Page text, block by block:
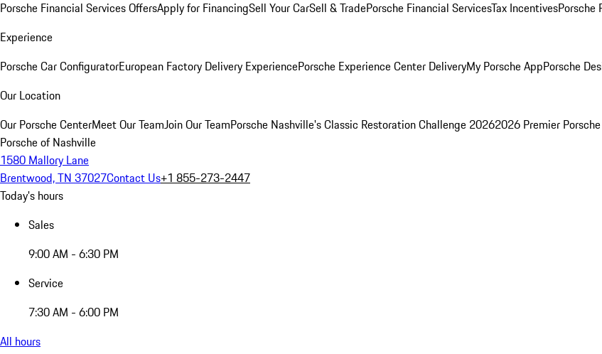
Porsche Financial Services OffersApply for FinancingSell Your CarSell & TradePorsche Financial ServicesTax IncentivesPorsche
Experience
Porsche Car ConfiguratorEuropean Factory Delivery ExperiencePorsche Experience Center DeliveryMy Porsche AppPorsche
Our Location
Our Porsche CenterMeet Our TeamJoin Our TeamPorsche Nashville's Classic Restoration Challenge 20262026 Premier
Porsche of Nashville
1580 Mallory Lane
Brentwood, TN 37027Contact Us+1 855-273-2447
Today's hours
Sales
9:00 AM - 6:30 PM
Service
7:30 AM - 6:00 PM
All hours